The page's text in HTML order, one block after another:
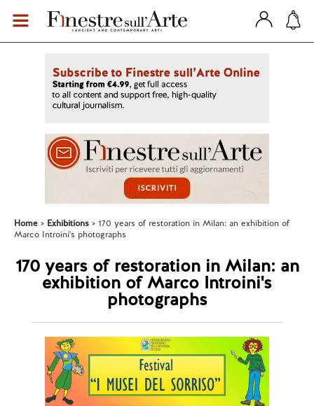
Home Exhibitions
170 years of restoration in Milan: an exhibition of
Marco Introini's photographs
170 years of restoration in Milan: an
exhibition of Marco Introini's
photographs